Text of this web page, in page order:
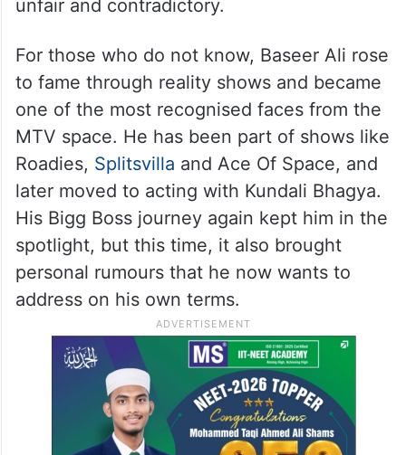
unfair and contradictory.
For those who do not know, Baseer Ali rose
to fame through reality shows and became
one of the most recognised faces from the
MTV space. He has been part of shows like
Roadies, Splitsvilla and Ace Of Space, and
later moved to acting with Kundali Bhagya.
His Bigg Boss journey again kept him in the
spotlight, but this time, it also brought
personal rumours that he now wants to
address on his own terms.